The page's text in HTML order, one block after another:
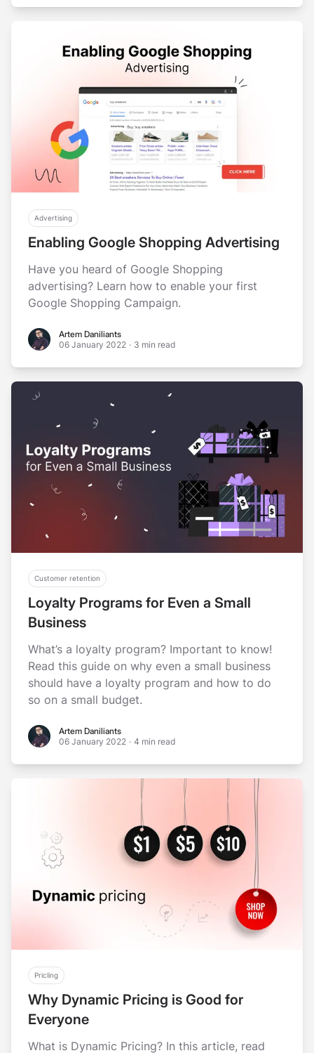
Advertising
Enabling Google Shopping Advertising
Have you heard of Google Shopping
advertising? Learn how to enable your first
Google Shopping Campaign.
Artem Daniliants
Artem Daniliants
06 January 2022 · 3 min read
Customer retention
Loyalty Programs for Even a Small
Business
What’s a loyalty program? Important to know!
Read this guide on why even a small business
should have a loyalty program and how to do
so on a small budget.
Artem Daniliants
Artem Daniliants
06 January 2022 · 4 min read
Pricling
Why Dynamic Pricing is Good for
Everyone
What is Dynamic Pricing? In this article, read